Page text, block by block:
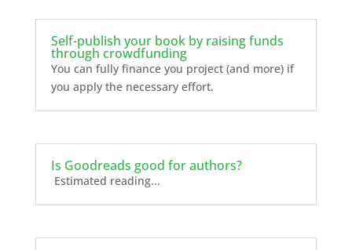
Self-publish your book by raising funds
through crowdfunding
You can fully finance you project (and more) if
you apply the necessary effort.
Is Goodreads good for authors?
Estimated reading...